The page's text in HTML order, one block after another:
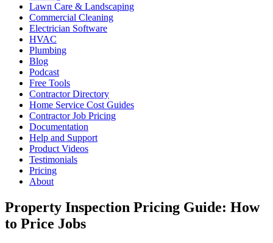
Lawn Care & Landscaping
Commercial Cleaning
Electrician Software
HVAC
Plumbing
Blog
Podcast
Free Tools
Contractor Directory
Home Service Cost Guides
Contractor Job Pricing
Documentation
Help and Support
Product Videos
Testimonials
Pricing
About
Property Inspection Pricing Guide: How
to Price Jobs